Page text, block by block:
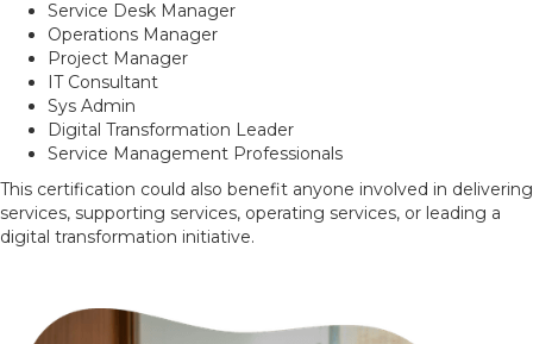
Service Desk Manager
Operations Manager
Project Manager
IT Consultant
Sys Admin
Digital Transformation Leader
Service Management Professionals
This certification could also benefit anyone involved in delivering
services, supporting services, operating services, or leading a
digital transformation initiative.